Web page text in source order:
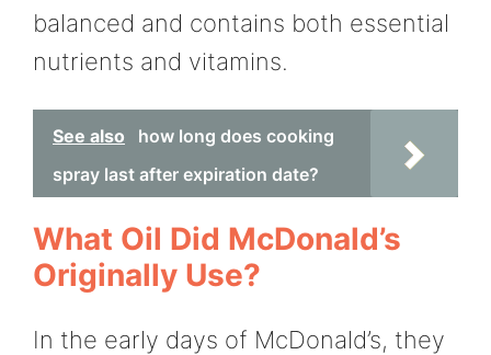
balanced and contains both essential
nutrients and vitamins.
See also
how long does cooking
spray last after expiration date?
What Oil Did McDonald’s
Originally Use?
In the early days of McDonald’s, they